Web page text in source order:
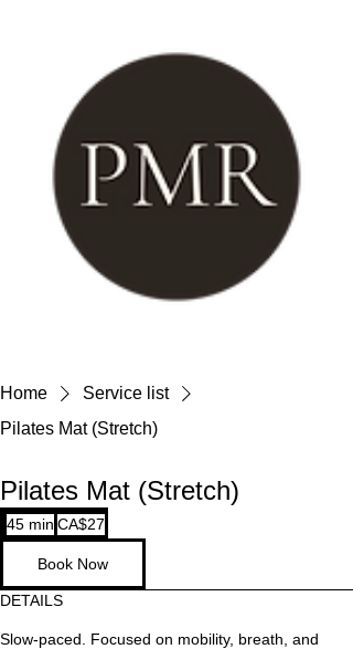
Home
Service list
Pilates Mat (Stretch)
Pilates Mat (Stretch)
45 min 4
5
m
i
n
27
Canadian
dollars
CA$27
Book Now
DETAILS
Slow-paced. Focused on mobility, breath, and